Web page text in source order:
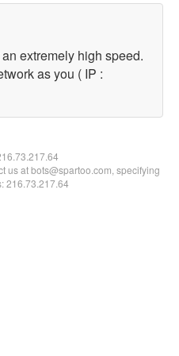
extremely high speed.
as you ( IP :
us at bots@spartoo.com, specifying
216.73.217.64